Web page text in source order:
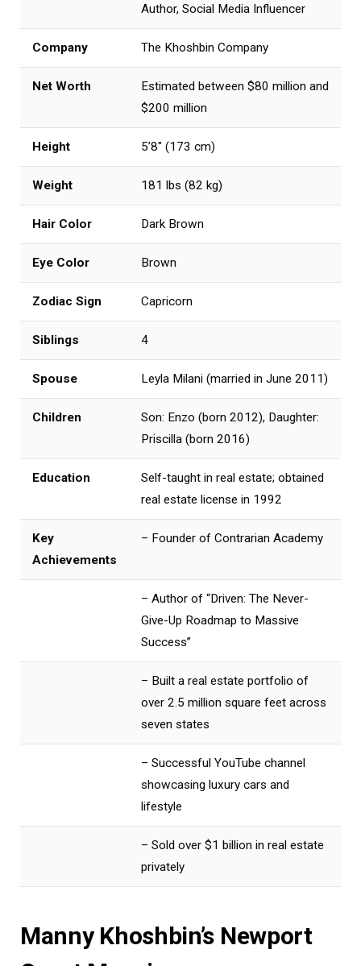
Author, Social Media Influencer
Company The Khoshbin Company
Net Worth
Estimated between $80 million and
$200 million
Height 5’8″ (173 cm)
Weight 181 lbs (82 kg)
Hair Color Dark Brown
Eye Color Brown
Zodiac Sign Capricorn
Siblings 4
Spouse Leyla Milani (married in June 2011)
Children
Son: Enzo (born 2012), Daughter:
Priscilla (born 2016)
Education
Self-taught in real estate; obtained
real estate license in 1992
Key
Achievements
– Founder of Contrarian Academy
– Author of “Driven: The Never-
Give-Up Roadmap to Massive
Success”
– Built a real estate portfolio of
over 2.5 million square feet across
seven states
– Successful YouTube channel
showcasing luxury cars and
lifestyle
– Sold over $1 billion in real estate
privately
Manny Khoshbin’s Newport